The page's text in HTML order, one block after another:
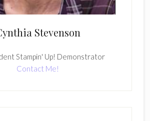
Stevenson
Stampin' Up! Demonstrator
Contact Me!